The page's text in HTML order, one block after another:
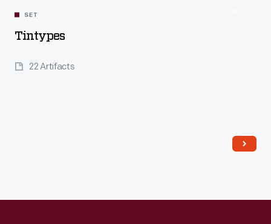
SET
Tintypes
22 Artifacts